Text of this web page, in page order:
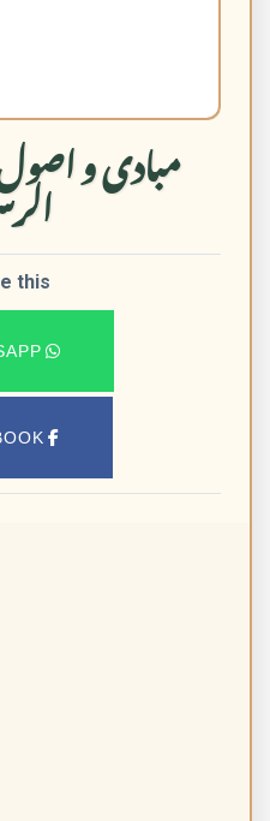
مبادی و
this: